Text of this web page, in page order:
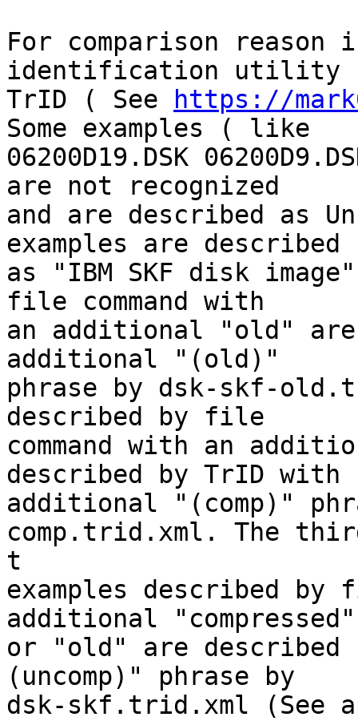
For comparison
identification utility
TrID ( See
https://
Some examples ( like
06200D19.DSK
are not recognized
and are described as
examples are described
as "IBM SKF disk
file command with
an additional "old"
additional "(old)"
phrase by dsk-skf-
described by file
command with an
described by TrID with
additional "(comp)"
comp.trid.xml. The
t
examples described by
additional "compressed"
or "old" are
(uncomp)" phrase by
dsk-skf.trid.xml (See